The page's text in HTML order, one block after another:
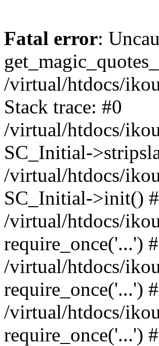
Fatal error:
/virtual/htdocs/
Stack trace: #0
/virtual/htdocs/
SC_Initial-
/virtual/htdocs/
SC_Initial->init()
/virtual/htdocs/
require_once('...')
/virtual/htdocs/
require_once('...')
/virtual/htdocs/
require_once('...')